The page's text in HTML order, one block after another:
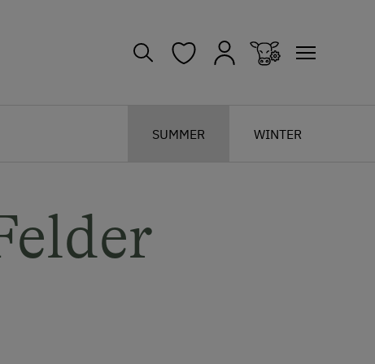
SUMMER WINTER